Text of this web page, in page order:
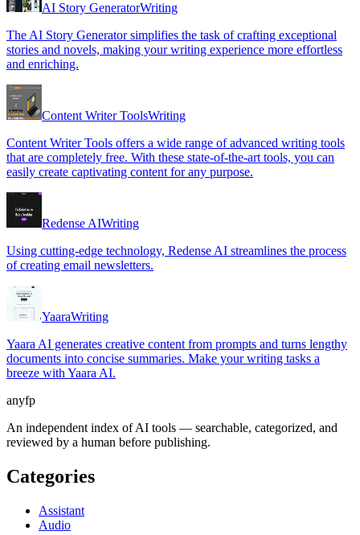
AI Story GeneratorWriting
The AI Story Generator simplifies the task of crafting exceptional
stories and novels, making your writing experience more effortless
and enriching.
Content Writer ToolsWriting
Content Writer Tools offers a wide range of advanced writing tools
that are completely free. With these state-of-the-art tools, you can
easily create captivating content for any purpose.
Redense AIWriting
Using cutting-edge technology, Redense AI streamlines the process
of creating email newsletters.
YaaraWriting
Yaara AI generates creative content from prompts and turns lengthy
documents into concise summaries. Make your writing tasks a
breeze with Yaara AI.
anyfp
An independent index of AI tools — searchable, categorized, and
reviewed by a human before publishing.
Categories
Assistant
Audio